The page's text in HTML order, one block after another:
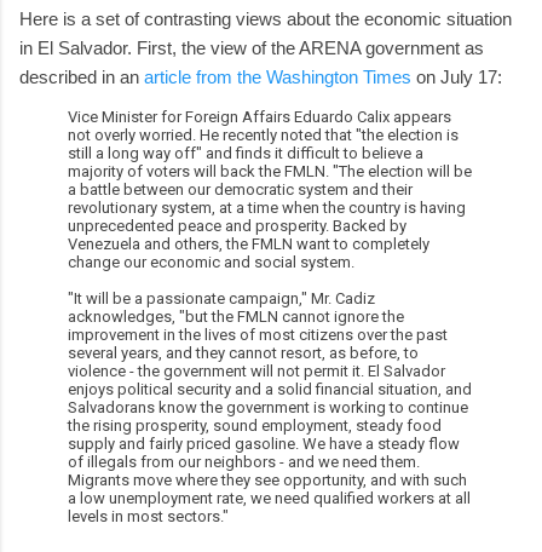
Here is a set of contrasting views about the economic situation
in El Salvador. First, the view of the ARENA government as
described in an article from the Washington Times on July 17:
Vice Minister for Foreign Affairs Eduardo Calix appears
not overly worried. He recently noted that "the election is
still a long way off" and finds it difficult to believe a
majority of voters will back the FMLN. "The election will be
a battle between our democratic system and their
revolutionary system, at a time when the country is having
unprecedented peace and prosperity. Backed by
Venezuela and others, the FMLN want to completely
change our economic and social system.
"It will be a passionate campaign," Mr. Cadiz
acknowledges, "but the FMLN cannot ignore the
improvement in the lives of most citizens over the past
several years, and they cannot resort, as before, to
violence - the government will not permit it. El Salvador
enjoys political security and a solid financial situation, and
Salvadorans know the government is working to continue
the rising prosperity, sound employment, steady food
supply and fairly priced gasoline. We have a steady flow
of illegals from our neighbors - and we need them.
Migrants move where they see opportunity, and with such
a low unemployment rate, we need qualified workers at all
levels in most sectors."